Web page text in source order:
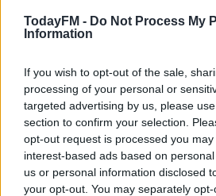
TodayFM - Do Not Process My
Information
If you wish to opt-out of the sale,
processing of your personal or
targeted advertising by us, please
section to confirm your selection.
opt-out request is processed you
interest-based ads based on
us or personal information disclosed
your opt-out. You may separately
The Last Word On The
00:12:18
Tech Thursday: All
The Classroom
THE LAST WORD WITH MATT
00:14:32